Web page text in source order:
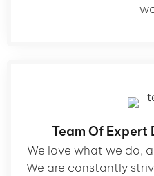
Team Of
We love what we do,
We are constantly